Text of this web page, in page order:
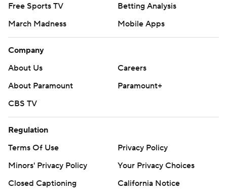
Free Sports TV
Betting Analysis
March Madness
Mobile Apps
Company
About Us
Careers
About Paramount
Paramount+
CBS TV
Regulation
Terms Of Use
Privacy Policy
Minors' Privacy Policy
Your Privacy Choices
Closed Captioning
California Notice